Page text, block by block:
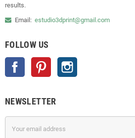
results.
Email: estudio3dprint@gmail.com
FOLLOW US
Facebook Pinterest
NEWSLETTER